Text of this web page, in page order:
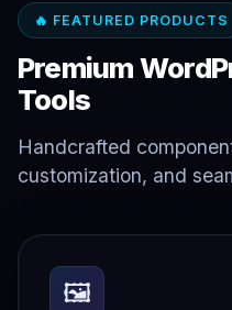
🔥 FEATURED PRODUCTS
Premium
Tools
Handcrafted
customization, and
🖼️